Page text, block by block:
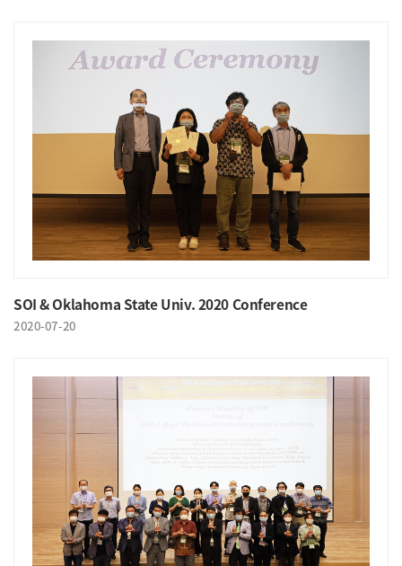
SOI & Oklahoma State Univ. 2020 Conference
2020-07-20